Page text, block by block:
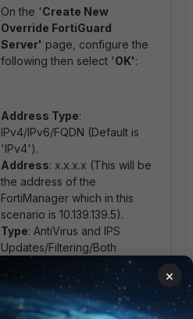
On the 'Create New
Override FortiGuard
Server' page, configure the
following then select 'OK':
Address Type:
IPv4/IPv6/FQDN (Default is
'IPv4').
Address: x.x.x.x (This will be
the address of the
FortiManager which in this
scenario is 10.139.139.5).
Type: AntiVirus and IPS
Updates/Filtering/Both
(Default is 'Both').
×